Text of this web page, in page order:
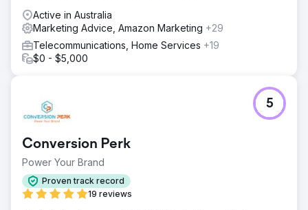
Active in Australia
Marketing Advice, Amazon Marketing +29
Telecommunications, Home Services +19
$0 - $5,000
Conversion Perk
Power Your Brand
Proven track record
19 reviews
5